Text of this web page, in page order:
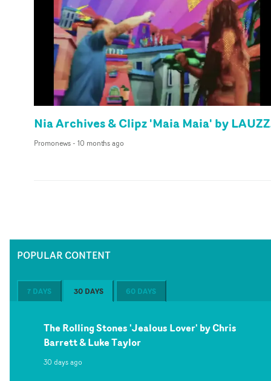
Nia Archives & Clipz 'Maia Maia' by
Promonews- 10 months ago
POPULAR CONTENT
7 DAYS 30 DAYS 60 DAYS
The Rolling Stones 'Jealous Lover' by Chris
Barrett & Luke Taylor
30 days ago